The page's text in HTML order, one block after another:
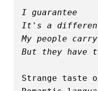
I guarantee
It's a
My people
But they have
Strange